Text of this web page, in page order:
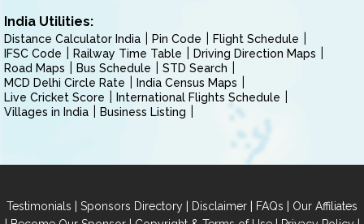
India Utilities:
Distance Calculator India Pin Code
Flight Schedule
IFSC Code
Railway Time Table
Driving Direction Maps
Road Maps
Bus Schedule
STD Search
MCD Delhi Circle Rate
India Census Maps
Live Cricket Score
International Flights Schedule
Villages in India
Business Listing
Testimonials | Sponsors Directory | Disclaimer | FAQs | Our Affiliates